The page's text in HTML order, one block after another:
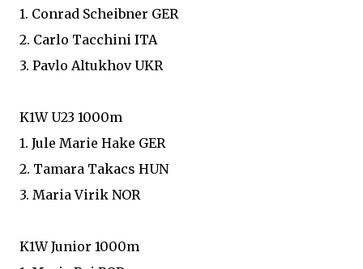
1. Conrad Scheibner GER
2. Carlo Tacchini ITA
3. Pavlo Altukhov UKR
K1W U23 1000m
1. Jule Marie Hake GER
2. Tamara Takacs HUN
3. Maria Virik NOR
K1W Junior 1000m